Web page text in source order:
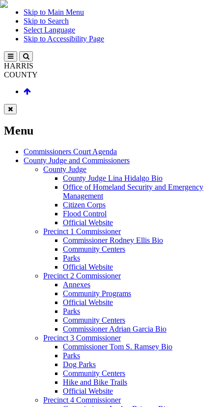
Skip to Main Menu
Skip to Search
Select Language
Skip to Accessibility Page
HARRIS
COUNTY
Menu
Commissioners Court Agenda
County Judge and Commissioners
County Judge
County Judge Lina Hidalgo Bio
Office of Homeland Security and Emergency
Management
Citizen Corps
Flood Control
Official Website
Precinct 1 Commissioner
Commissioner Rodney Ellis Bio
Community Centers
Parks
Official Website
Precinct 2 Commissioner
Annexes
Community Programs
Official Website
Parks
Community Centers
Commissioner Adrian Garcia Bio
Precinct 3 Commissioner
Commissioner Tom S. Ramsey Bio
Parks
Dog Parks
Community Centers
Hike and Bike Trails
Official Website
Precinct 4 Commissioner